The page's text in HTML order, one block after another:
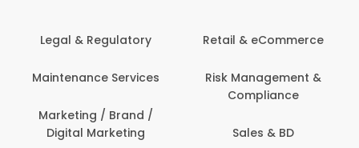
& eCommerce
Management &
Sales & BD
Administration
Architecture,
Construction & Site